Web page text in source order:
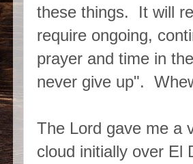
these things. It will
require ongoing,
prayer and time in
never give up".
The Lord gave me a
cloud initially over El